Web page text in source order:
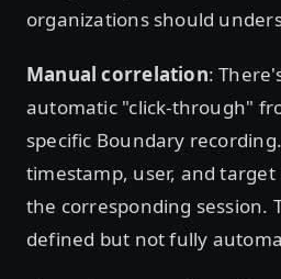
organizations should
Manual correlation:
automatic "click-through"
specific Boundary
timestamp, user, and
the corresponding session.
defined but not fully